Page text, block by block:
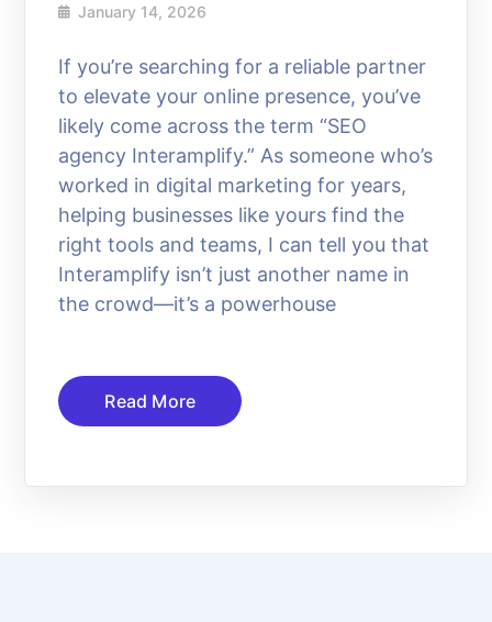
January 14, 2026
If you’re searching for a reliable partner
to elevate your online presence, you’ve
likely come across the term “SEO
agency Interamplify.” As someone who’s
worked in digital marketing for years,
helping businesses like yours find the
right tools and teams, I can tell you that
Interamplify isn’t just another name in
the crowd—it’s a powerhouse
Read More